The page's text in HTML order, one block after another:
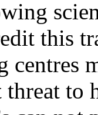
this
centres
threat